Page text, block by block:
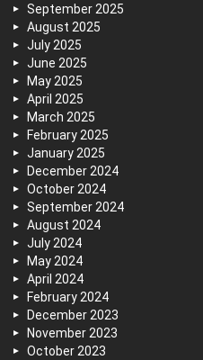
September 2025
August 2025
July 2025
June 2025
May 2025
April 2025
March 2025
February 2025
January 2025
December 2024
October 2024
September 2024
August 2024
July 2024
May 2024
April 2024
February 2024
December 2023
November 2023
October 2023